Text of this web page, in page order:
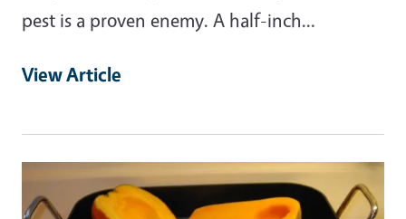
pest is a proven enemy. A half-inch…
View Article
Primary Image